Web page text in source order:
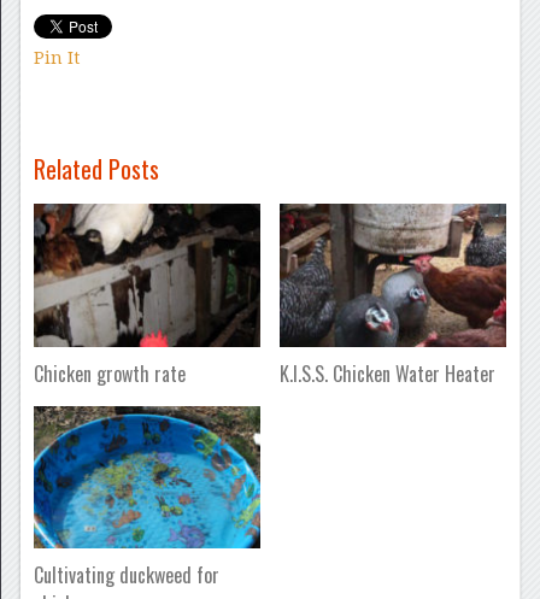
Pin It
Related Posts
Chicken growth rate K.I.S.S. Chicken Water Heater
Cultivating duckweed for